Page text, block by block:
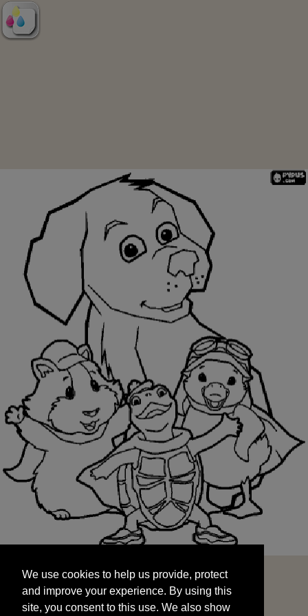
and improve your experience. By using this
site, you consent to this use. We also show
targeted advertisements by sharing your data
We use cookies to help us provide, protect
and improve your experience. By using this
site, you consent to this use. We also show
START